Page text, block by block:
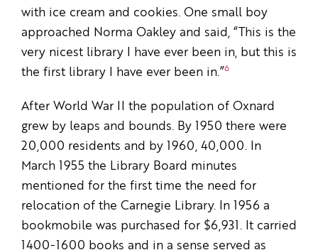
with ice cream and cookies. One small boy
approached Norma Oakley and said, “This is the
very nicest library I have ever been in, but this is
the first library I have ever been in.”6
After World War II the population of Oxnard
grew by leaps and bounds. By 1950 there were
20,000 residents and by 1960, 40,000. In
March 1955 the Library Board minutes
mentioned for the first time the need for
relocation of the Carnegie Library. In 1956 a
bookmobile was purchased for $6,931. It carried
1400-1600 books and in a sense served as